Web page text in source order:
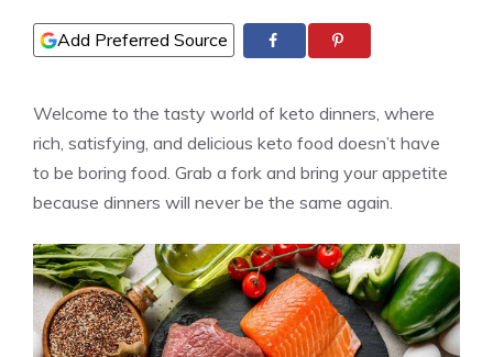
Add Preferred Source
Welcome to the tasty world of keto dinners, where
rich, satisfying, and delicious keto food doesn’t have
to be boring food. Grab a fork and bring your appetite
because dinners will never be the same again.